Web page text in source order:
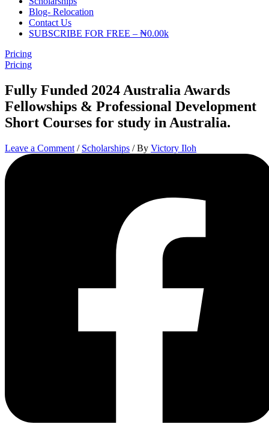
Blog- Relocation
Contact Us
SUBSCRIBE FOR FREE – ₦0.00k
Pricing
Pricing
Fully Funded 2024 Australia Awards
Fellowships & Professional Development
Short Courses for study in Australia.
Leave a Comment / Scholarships / By Victory Iloh